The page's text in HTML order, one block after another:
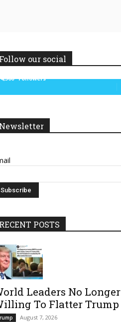
our social
Followers
POSTS
Leaders No Longer
To Flatter Trump
August 7, 2026